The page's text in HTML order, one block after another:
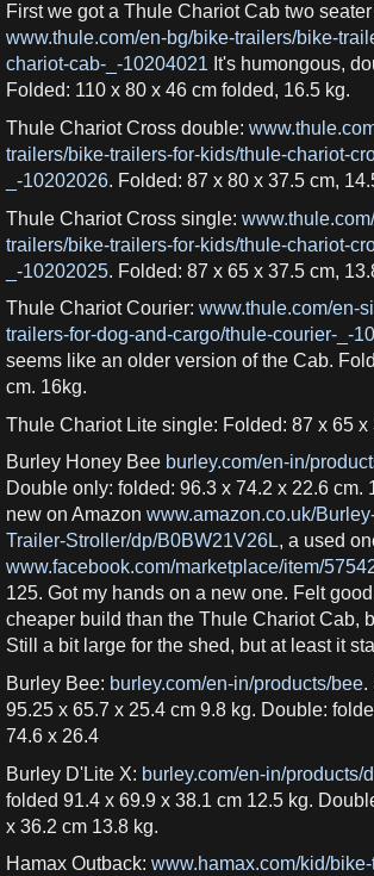
First we got a Thule Chariot Cab two
www.thule.com/en-bg/bike-trailers/bike-
chariot-cab-_-10204021 It's humongous,
Folded: 110 x 80 x 46 cm folded, 16.5 kg.
Thule Chariot Cross double:
trailers/bike-trailers-for-kids/thule-chariot-
_-10202026. Folded: 87 x 80 x 37.5 cm,
Thule Chariot Cross single:
trailers/bike-trailers-for-kids/thule-chariot-
_-10202025. Folded: 87 x 65 x 37.5 cm,
Thule Chariot Courier: www.thule.com/en-
trailers-for-dog-and-cargo/thule-courier-_-
seems like an older version of the Cab.
cm. 16kg.
Thule Chariot Lite single: Folded: 87 x 65 x
Burley Honey Bee burley.com/en-in/
Double only: folded: 96.3 x 74.2 x 22.6 cm.
new on Amazon www.amazon.co.uk/
Trailer-Stroller/dp/B0BW21V26L, a used
www.facebook.com/marketplace/item/
125. Got my hands on a new one. Felt
cheaper build than the Thule Chariot Cab,
Still a bit large for the shed, but at least it
Burley Bee: burley.com/en-in/products/bee.
95.25 x 65.7 x 25.4 cm 9.8 kg. Double:
74.6 x 26.4
Burley D'Lite X: burley.com/en-in/products/
folded 91.4 x 69.9 x 38.1 cm 12.5 kg.
x 36.2 cm 13.8 kg.
Hamax Outback: www.hamax.com/kid/